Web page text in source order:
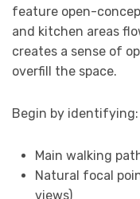
feature open-
and kitchen areas
creates a sense of
overfill the space.
Begin by identifying:
Main walking
Natural focal
views)